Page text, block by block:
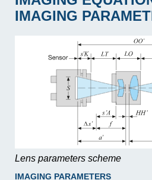
IMAGING
Lens parameters scheme
IMAGING PARAMETERS